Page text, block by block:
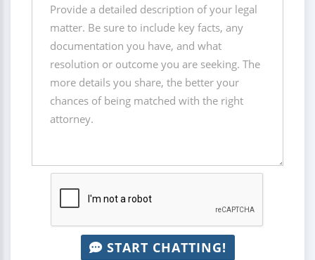
START CHATTING!